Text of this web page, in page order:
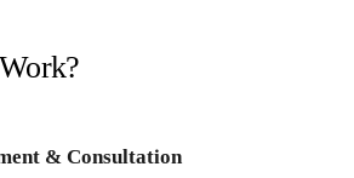
& Consultation